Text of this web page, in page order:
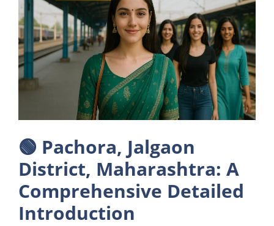
🟢 Pachora, Jalgaon
District, Maharashtra: A
Comprehensive Detailed
Introduction